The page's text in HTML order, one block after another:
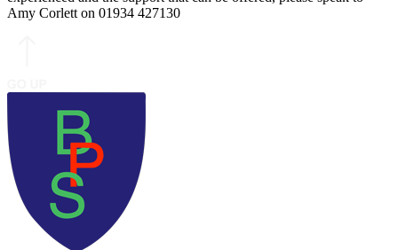
Amy Corlett on 01934 427130